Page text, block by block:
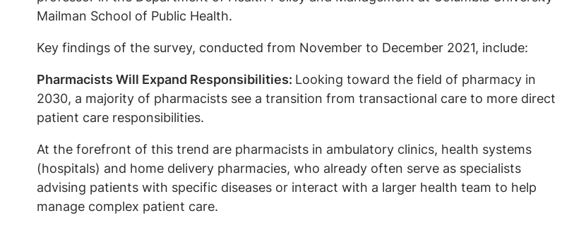
Mailman School of Public Health.
Key findings of the survey, conducted from November to December 2021, include:
Pharmacists Will Expand Responsibilities: Looking toward the field of pharmacy in
2030, a majority of pharmacists see a transition from transactional care to more direct
patient care responsibilities.
At the forefront of this trend are pharmacists in ambulatory clinics, health systems
(hospitals) and home delivery pharmacies, who already often serve as specialists
advising patients with specific diseases or interact with a larger health team to help
manage complex patient care.